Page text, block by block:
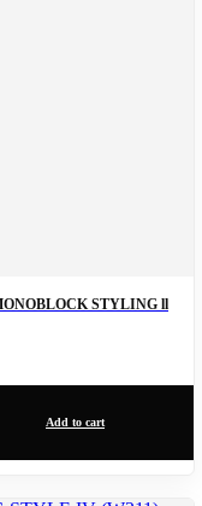
STYLING ll
Add to cart